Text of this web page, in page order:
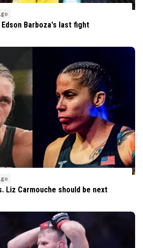
Edson Barboza's last fight
Liz Carmouche should be next